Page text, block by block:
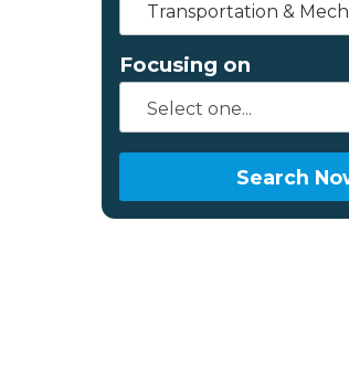
Transportation &
Focusing on
Search